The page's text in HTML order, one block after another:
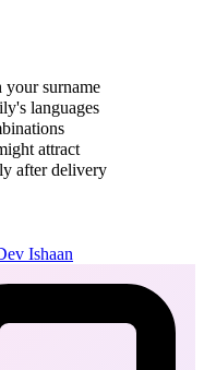
surname
languages
attract
after delivery
Ishaan